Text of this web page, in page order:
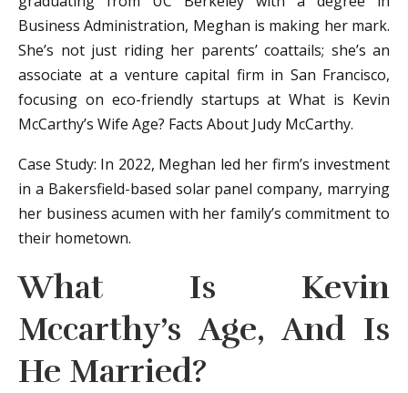
Business Administration, Meghan is making her mark.
She’s not just riding her parents’ coattails; she’s an
associate at a venture capital firm in San Francisco,
focusing on eco-friendly startups at What is Kevin
McCarthy’s Wife Age? Facts About Judy McCarthy.
Case Study: In 2022, Meghan led her firm’s investment
in a Bakersfield-based solar panel company, marrying
her business acumen with her family’s commitment to
their hometown.
What Is Kevin
Mccarthy’s Age, And Is
He Married?